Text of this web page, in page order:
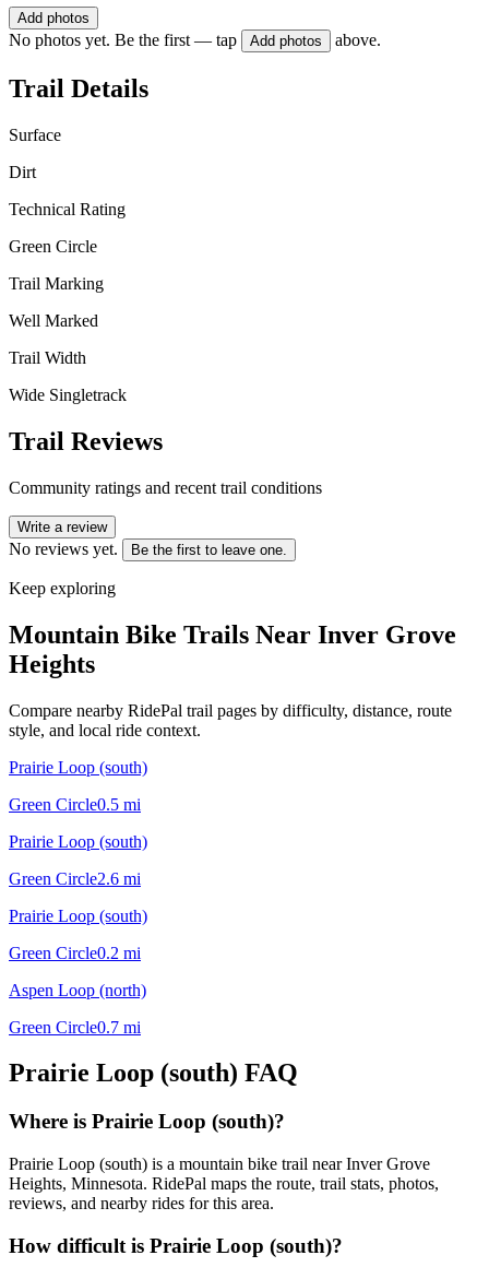
Add photos
No photos yet. Be the first — tap Add photos above.
Trail Details
Surface
Dirt
Technical Rating
Green Circle
Trail Marking
Well Marked
Trail Width
Wide Singletrack
Trail Reviews
Community ratings and recent trail conditions
Write a review
No reviews yet. Be the first to leave one.
Keep exploring
Mountain Bike Trails Near Inver Grove
Heights
Compare nearby RidePal trail pages by difficulty, distance, route
style, and local ride context.
Prairie Loop (south)
Green Circle0.5 mi
Prairie Loop (south)
Green Circle2.6 mi
Prairie Loop (south)
Green Circle0.2 mi
Aspen Loop (north)
Green Circle0.7 mi
Prairie Loop (south) FAQ
Where is Prairie Loop (south)?
Prairie Loop (south) is a mountain bike trail near Inver Grove
Heights, Minnesota. RidePal maps the route, trail stats, photos,
reviews, and nearby rides for this area.
How difficult is Prairie Loop (south)?